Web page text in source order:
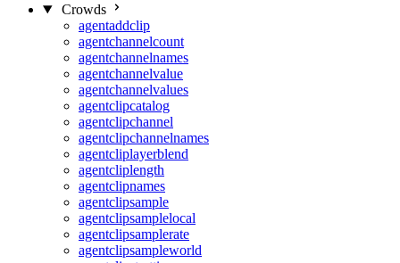
Crowds
agentaddclip
agentchannelcount
agentchannelnames
agentchannelvalue
agentchannelvalues
agentclipcatalog
agentclipchannel
agentclipchannelnames
agentcliplayerblend
agentcliplength
agentclipnames
agentclipsample
agentclipsamplelocal
agentclipsamplerate
agentclipsampleworld